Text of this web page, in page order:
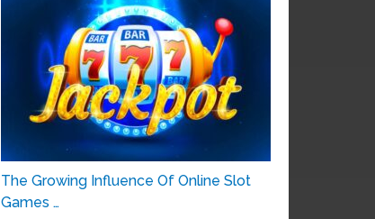
The Growing Influence Of Online Slot
Games …